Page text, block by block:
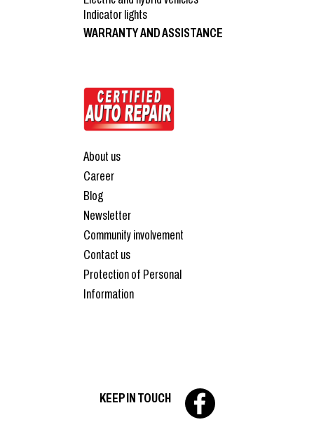
Indicator lights
WARRANTY AND ASSISTANCE
About us
Career
Blog
Newsletter
Community involvement
Contact us
Protection of Personal
Information
KEEP IN TOUCH